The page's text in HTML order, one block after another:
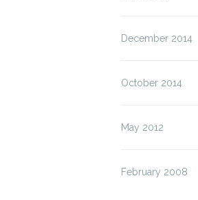
December 2014
October 2014
May 2012
February 2008